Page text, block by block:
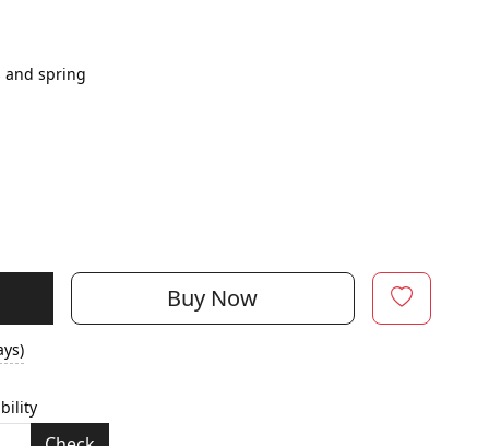
and spring
Buy Now